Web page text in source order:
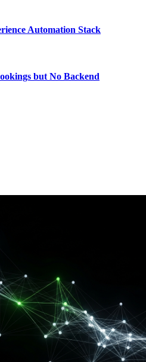
Automation Stack
but No Backend